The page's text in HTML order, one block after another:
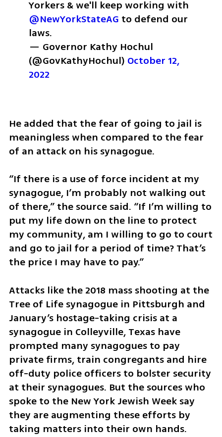
@NewYorkStateAG to defend our
laws.
— Governor Kathy Hochul
(@GovKathyHochul) October 12,
2022
He added that the fear of going to jail is
meaningless when compared to the fear
of an attack on his synagogue.
“If there is a use of force incident at my
synagogue, I’m probably not walking out
of there,” the source said. “If I’m willing to
put my life down on the line to protect
my community, am I willing to go to court
and go to jail for a period of time? That’s
the price I may have to pay.”
Attacks like the 2018 mass shooting at the
Tree of Life synagogue in Pittsburgh and
January’s hostage-taking crisis at a
synagogue in Colleyville, Texas have
prompted many synagogues to pay
private firms, train congregants and hire
off-duty police officers to bolster security
at their synagogues. But the sources who
spoke to the New York Jewish Week say
they are augmenting these efforts by
taking matters into their own hands.